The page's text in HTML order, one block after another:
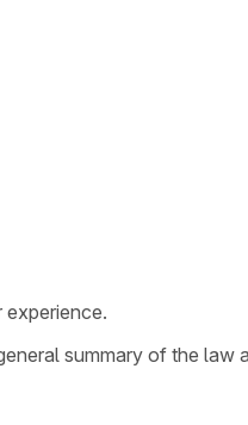
experience.
summary of the